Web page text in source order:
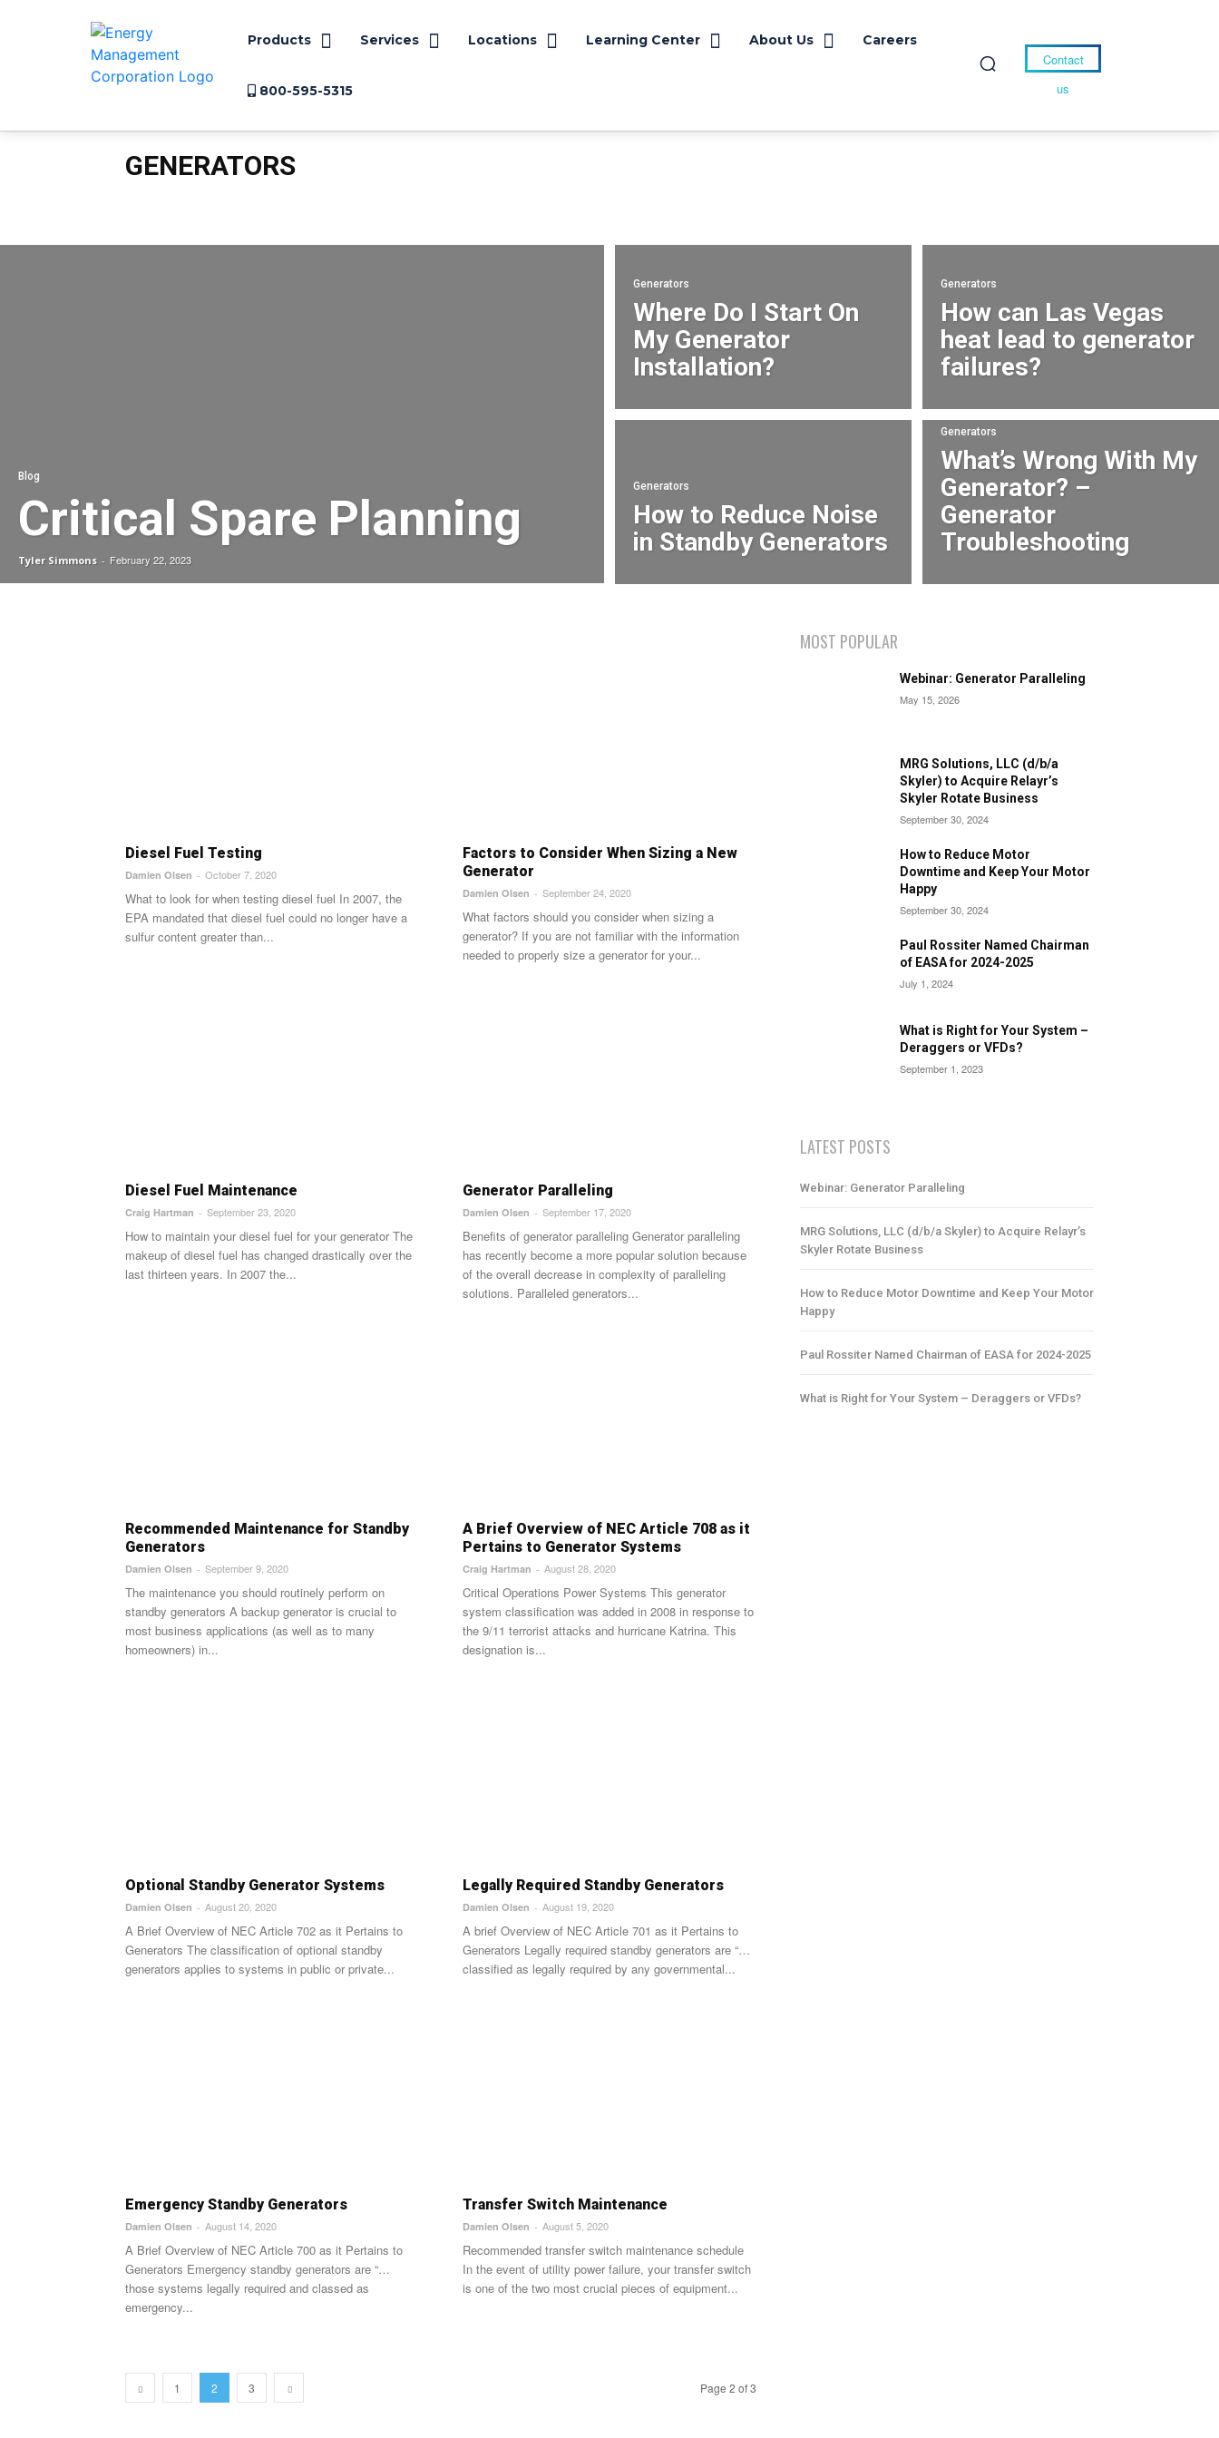
Products Services Locations Learning Center About Us Careers
800-595-5315
Contact
us
GENERATORS
Blog
Critical Spare Planning
Tyler Simmons - February 22, 2023
Generators
Where Do I Start On
My Generator
Installation?
Generators
How can Las Vegas
heat lead to generator
failures?
Generators
How to Reduce Noise
in Standby Generators
Generators
What’s Wrong With My
Generator? –
Generator
Troubleshooting
Diesel Fuel Testing
Damien Olsen - October 7, 2020
What to look for when testing diesel fuel In 2007, the
EPA mandated that diesel fuel could no longer have a
sulfur content greater than...
Factors to Consider When Sizing a New
Generator
Damien Olsen - September 24, 2020
What factors should you consider when sizing a
generator? If you are not familiar with the information
needed to properly size a generator for your...
Diesel Fuel Maintenance
Craig Hartman - September 23, 2020
How to maintain your diesel fuel for your generator The
makeup of diesel fuel has changed drastically over the
last thirteen years. In 2007 the...
Generator Paralleling
Damien Olsen - September 17, 2020
Benefits of generator paralleling Generator paralleling
has recently become a more popular solution because
of the overall decrease in complexity of paralleling
solutions. Paralleled generators...
Recommended Maintenance for Standby
Generators
Damien Olsen - September 9, 2020
The maintenance you should routinely perform on
standby generators A backup generator is crucial to
most business applications (as well as to many
homeowners) in...
A Brief Overview of NEC Article 708 as it
Pertains to Generator Systems
Craig Hartman - August 28, 2020
Critical Operations Power Systems This generator
system classification was added in 2008 in response to
the 9/11 terrorist attacks and hurricane Katrina. This
designation is...
Optional Standby Generator Systems
Damien Olsen - August 20, 2020
A Brief Overview of NEC Article 702 as it Pertains to
Generators The classification of optional standby
generators applies to systems in public or private...
Legally Required Standby Generators
Damien Olsen - August 19, 2020
A brief Overview of NEC Article 701 as it Pertains to
Generators Legally required standby generators are “…
classified as legally required by any governmental...
Emergency Standby Generators
Damien Olsen - August 14, 2020
A Brief Overview of NEC Article 700 as it Pertains to
Generators Emergency standby generators are “…
those systems legally required and classed as
emergency...
Transfer Switch Maintenance
Damien Olsen - August 5, 2020
Recommended transfer switch maintenance schedule
In the event of utility power failure, your transfer switch
is one of the two most crucial pieces of equipment...
1 2 3 Page 2 of 3
MOST POPULAR
Webinar: Generator Paralleling
May 15, 2026
MRG Solutions, LLC (d/b/a
Skyler) to Acquire Relayr’s
Skyler Rotate Business
September 30, 2024
How to Reduce Motor
Downtime and Keep Your Motor
Happy
September 30, 2024
Paul Rossiter Named Chairman
of EASA for 2024-2025
July 1, 2024
What is Right for Your System –
Deraggers or VFDs?
September 1, 2023
LATEST POSTS
Webinar: Generator Paralleling
MRG Solutions, LLC (d/b/a Skyler) to Acquire Relayr’s
Skyler Rotate Business
How to Reduce Motor Downtime and Keep Your Motor
Happy
Paul Rossiter Named Chairman of EASA for 2024-2025
What is Right for Your System – Deraggers or VFDs?